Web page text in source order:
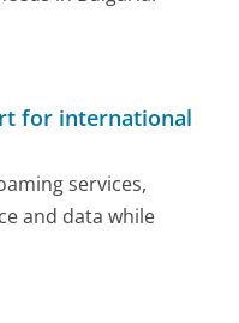
for international
services,
and data while